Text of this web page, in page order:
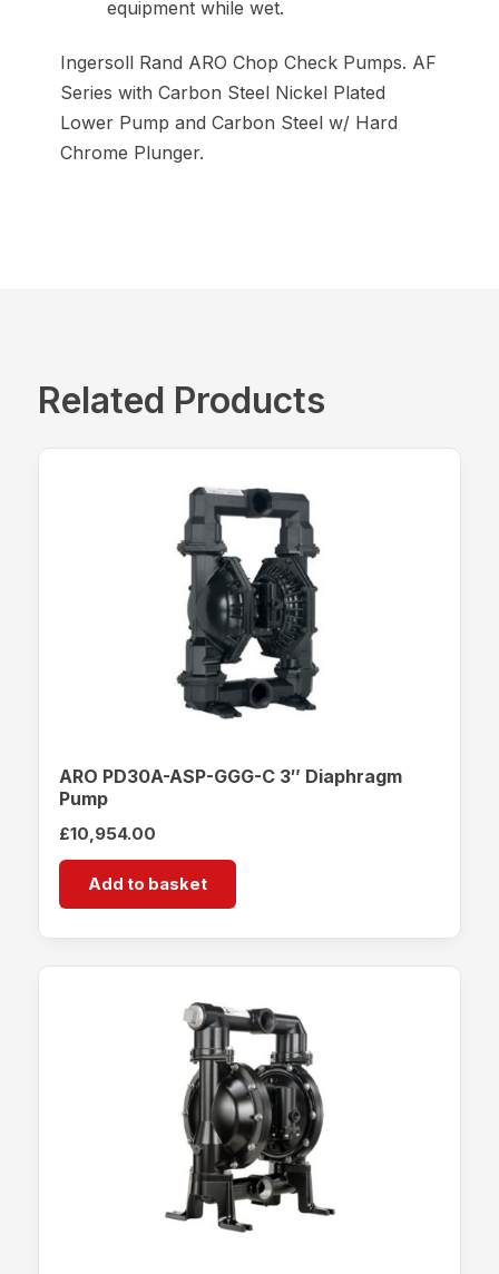
equipment while wet.
Ingersoll Rand ARO Chop Check Pumps. AF
Series with Carbon Steel Nickel Plated
Lower Pump and Carbon Steel w/ Hard
Chrome Plunger.
Related Products
ARO PD30A-ASP-GGG-C 3″ Diaphragm
Pump
£10,954.00
Add to basket